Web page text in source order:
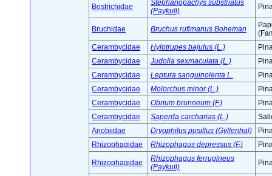
Bostrichidae
Stephanopachys substriatus
(Paykull)
Bruchidae Bruchus rufimanus Boheman
Cerambycidae
Hylotrupes bajulus (L.)
Cerambycidae
Judolia sexmaculata (L.)
Cerambycidae
Leptura sanguinolenta L.
Cerambycidae
Molorchus minor (L.)
Cerambycidae
Obrium brunneum (F.)
Cerambycidae
Saperda carcharias (L.)
Anobiidae
Dryophilus pusillus (Gyllenhal)
Rhizophagidae
Rhizophagus depressus (F.)
Rhizophagidae
Rhizophagus ferrugineus
(Paykull)